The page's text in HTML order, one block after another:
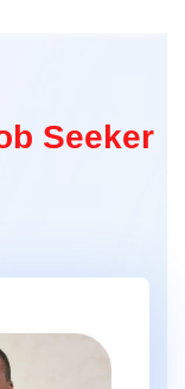
Seeker